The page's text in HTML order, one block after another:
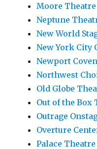
Moore Theatre
Neptune
New World
New York City
Newport
Northwest
Old Globe
Out of the Box
Outrage
Overture
Palace Theatre